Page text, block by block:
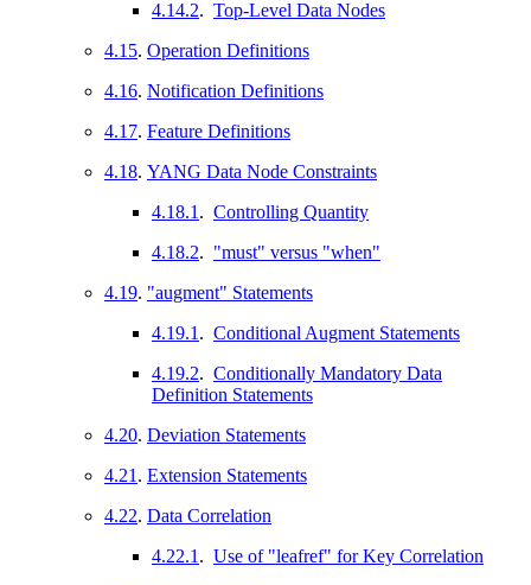
4.14.2. Top-Level Data Nodes
4.15. Operation Definitions
4.16. Notification Definitions
4.17. Feature Definitions
4.18. YANG Data Node Constraints
4.18.1 . Controlling Quantity
4.18.2. "must" versus "when"
4.19. "augment" Statements
4.19.1 . Conditional Augment Statements
4.19.2. Conditionally Mandatory Data
Definition Statements
4.20. Deviation Statements
4.21 . Extension Statements
4.22. Data Correlation
4.22.1 . Use of "leafref" for Key Correlation